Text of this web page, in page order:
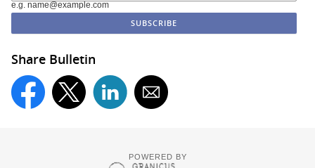
e.g. name@example.com
Share Bulletin
POWERED BY